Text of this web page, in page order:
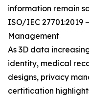
information remain
ISO/IEC
Management
As 3D data
identity, medical
designs, privacy
certification